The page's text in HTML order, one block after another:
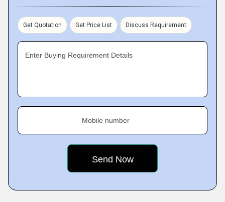
Get Quotation Get Price List Discuss Requirement
Enter Buying Requirement Details
Mobile number